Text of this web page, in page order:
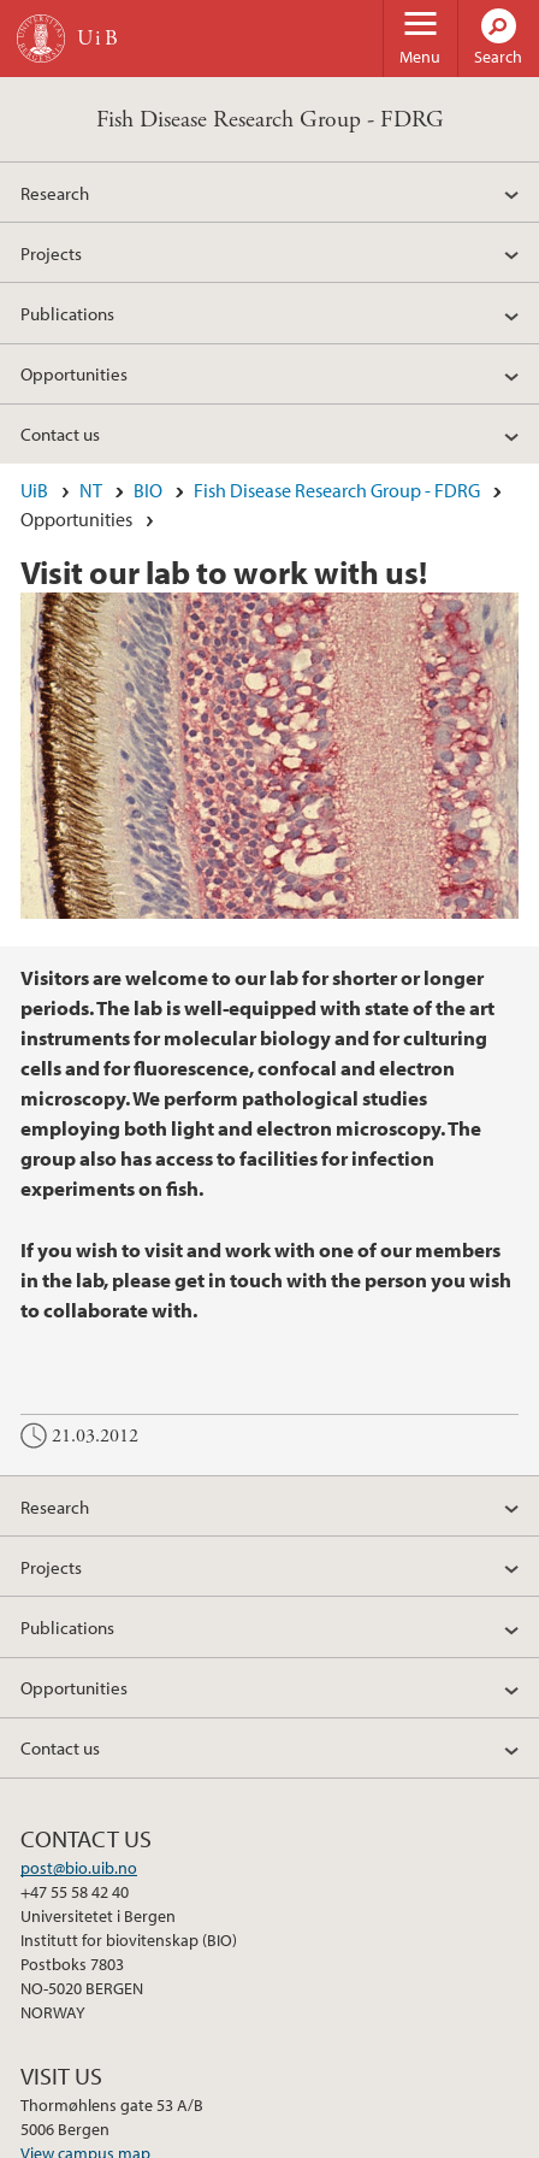
Skip to main content
Menu Search
Fish Disease Research Group - FDRG
Research
Projects
Publications
Opportunities
Contact us
UiB NT BIO
Fish Disease Research Group - FDRG
Opportunities
Visit our lab to work with us!
Main content
Visitors are welcome to our lab for shorter or longer
periods. The lab is well-equipped with state of the art
instruments for molecular biology and for culturing
cells and for fluorescence, confocal and electron
microscopy. We perform pathological studies
employing both light and electron microscopy. The
group also has access to facilities for infection
experiments on fish.
If you wish to visit and work with one of our members
in the lab, please get in touch with the person you wish
to collaborate with.
21.03.2012
Research
Projects
Publications
Opportunities
Contact us
CONTACT US
post@bio.uib.no
+47 55 58 42 40
Universitetet i Bergen
Institutt for biovitenskap (BIO)
Postboks 7803
NO-5020 BERGEN
NORWAY
VISIT US
Thormøhlens gate 53 A/B
5006 Bergen
View campus map